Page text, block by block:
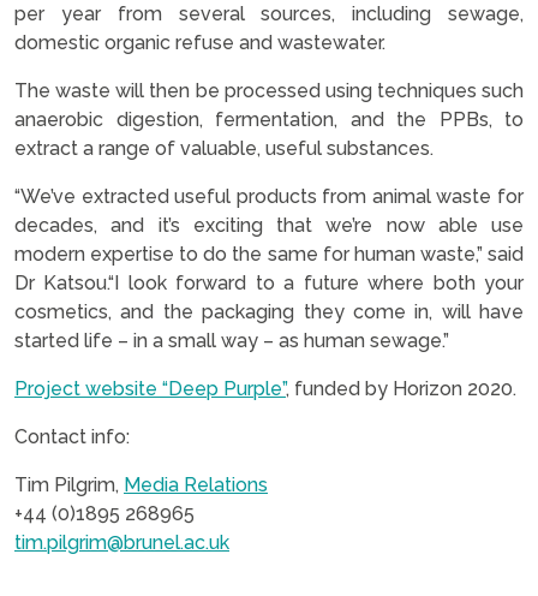
per year from several sources, including sewage,
domestic organic refuse and wastewater.
The waste will then be processed using techniques such
anaerobic digestion, fermentation, and the PPBs, to
extract a range of valuable, useful substances.
“We’ve extracted useful products from animal waste for
decades, and it’s exciting that we’re now able use
modern expertise to do the same for human waste,” said
Dr Katsou.“I look forward to a future where both your
cosmetics, and the packaging they come in, will have
started life – in a small way – as human sewage.”
Project website “Deep Purple”, funded by Horizon 2020.
Contact info:
Tim Pilgrim, Media Relations
+44 (0)1895 268965
tim.pilgrim@brunel.ac.uk